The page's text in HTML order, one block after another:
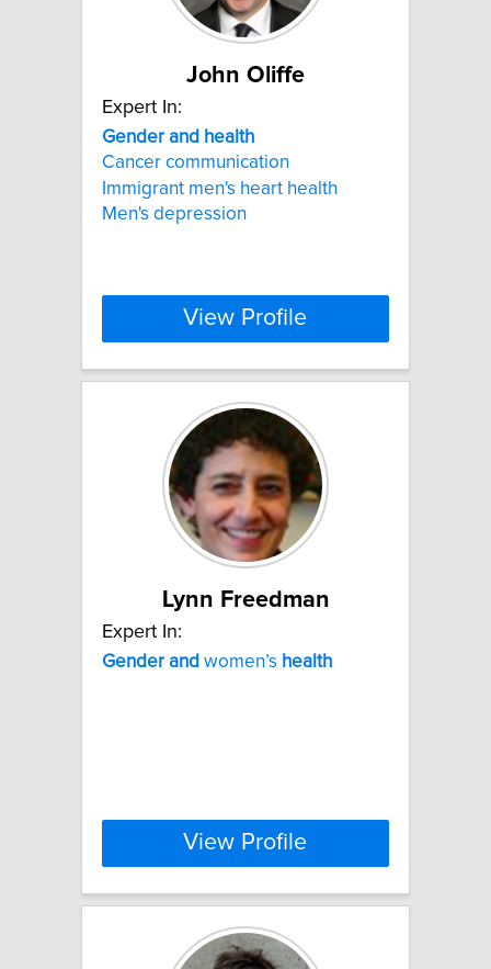
John Oliffe
Expert In:
Gender and health
Cancer communication
Immigrant men's heart health
Men's depression
View Profile
Lynn Freedman
Expert In:
Gender and women’s health
View Profile